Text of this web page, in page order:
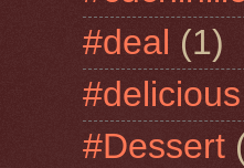
#deal (1)
#delicious
#Dessert